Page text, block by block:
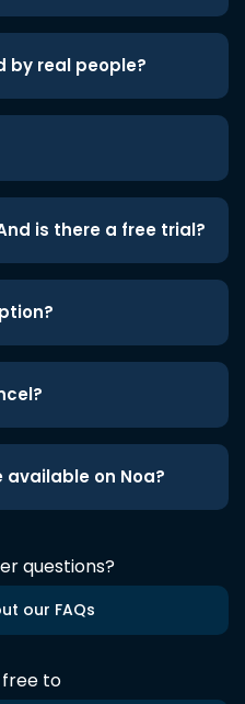
by real people?
is there a free trial?
on Noa?
questions?
our FAQs
to